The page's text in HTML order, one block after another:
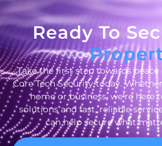
Ready To
Take the first step towards
Core Tech Security today.
home or business, we’re here
solutions and fast, reliable
can help secure what